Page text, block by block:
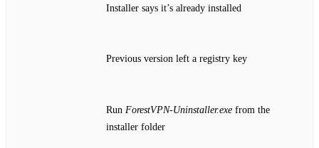
Installer says it’s already installed
Previous version left a registry key
Run ForestVPN‑Uninstaller.exe from the
installer folder